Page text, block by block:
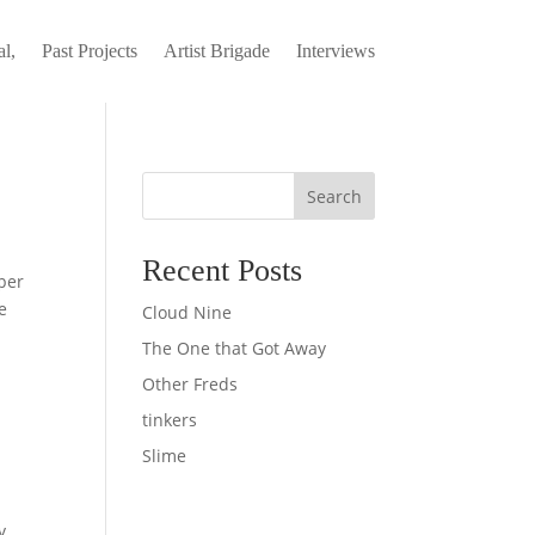
Past Projects Artist Brigade Interviews
Search
Recent Posts
Cloud Nine
The One that Got Away
Other Freds
tinkers
Slime